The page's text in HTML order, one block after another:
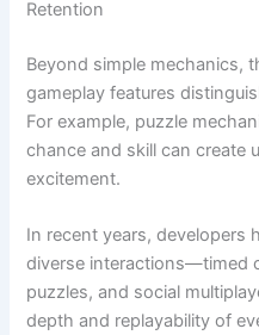
Retention
Beyond simple mechanics,
gameplay features
For example, puzzle
chance and skill can create
excitement.
In recent years, developers
diverse interactions—timed
puzzles, and social
depth and replayability of